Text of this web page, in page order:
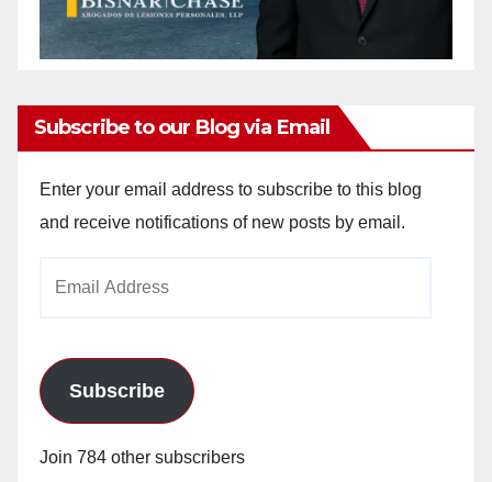
Subscribe to our Blog via Email
Enter your email address to subscribe to this blog
and receive notifications of new posts by email.
Subscribe
Join 784 other subscribers